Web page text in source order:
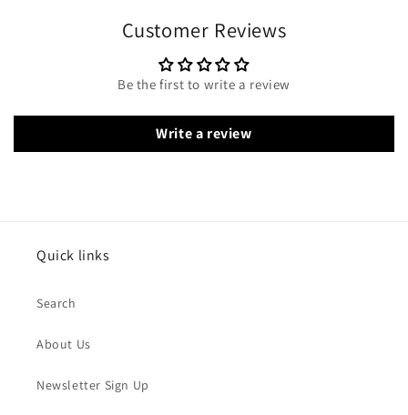
Customer Reviews
Be the first to write a review
Write a review
Quick links
Search
About Us
Newsletter Sign Up